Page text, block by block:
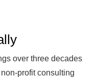
over three decades
profit consulting